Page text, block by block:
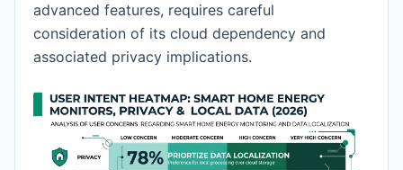
advanced features, requires careful
consideration of its cloud dependency and
associated privacy implications.